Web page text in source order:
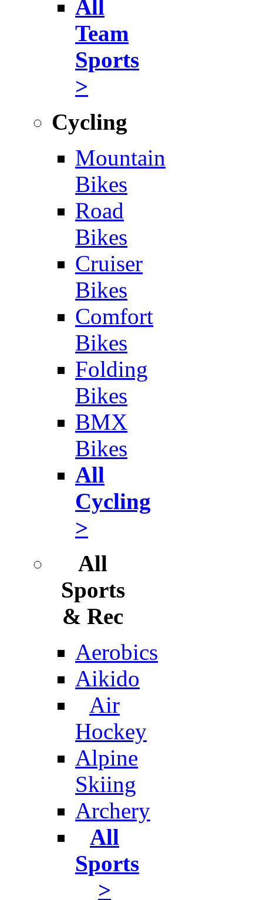
All
Team
Sports
>
Cycling
Mountain
Bikes
Road
Bikes
Cruiser
Bikes
Comfort
Bikes
Folding
Bikes
BMX
Bikes
All
Cycling
>
All
Sports
& Rec
Aerobics
Aikido
Air
Hockey
Alpine
Skiing
Archery
All
Sports
>